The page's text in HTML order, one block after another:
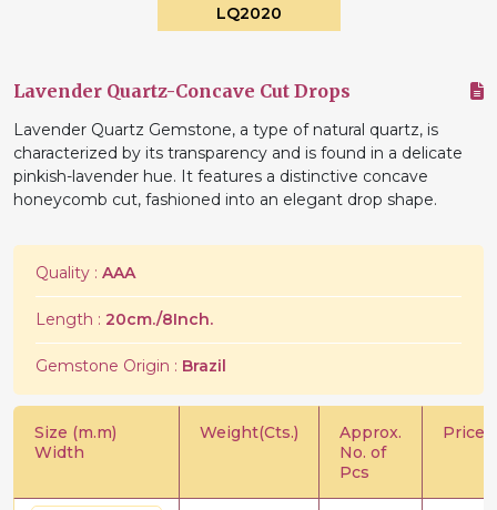
LQ2020
Lavender Quartz-Concave Cut Drops
Lavender Quartz Gemstone, a type of natural quartz, is
characterized by its transparency and is found in a delicate
pinkish-lavender hue. It features a distinctive concave
honeycomb cut, fashioned into an elegant drop shape.
Quality : AAA
Length : 20cm./8Inch.
Gemstone Origin : Brazil
Size (m.m)
Width
Weight(Cts.)
Approx.
No. of
Pcs
Price/